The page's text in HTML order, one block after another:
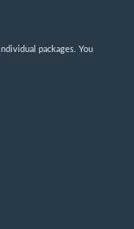
packages. You